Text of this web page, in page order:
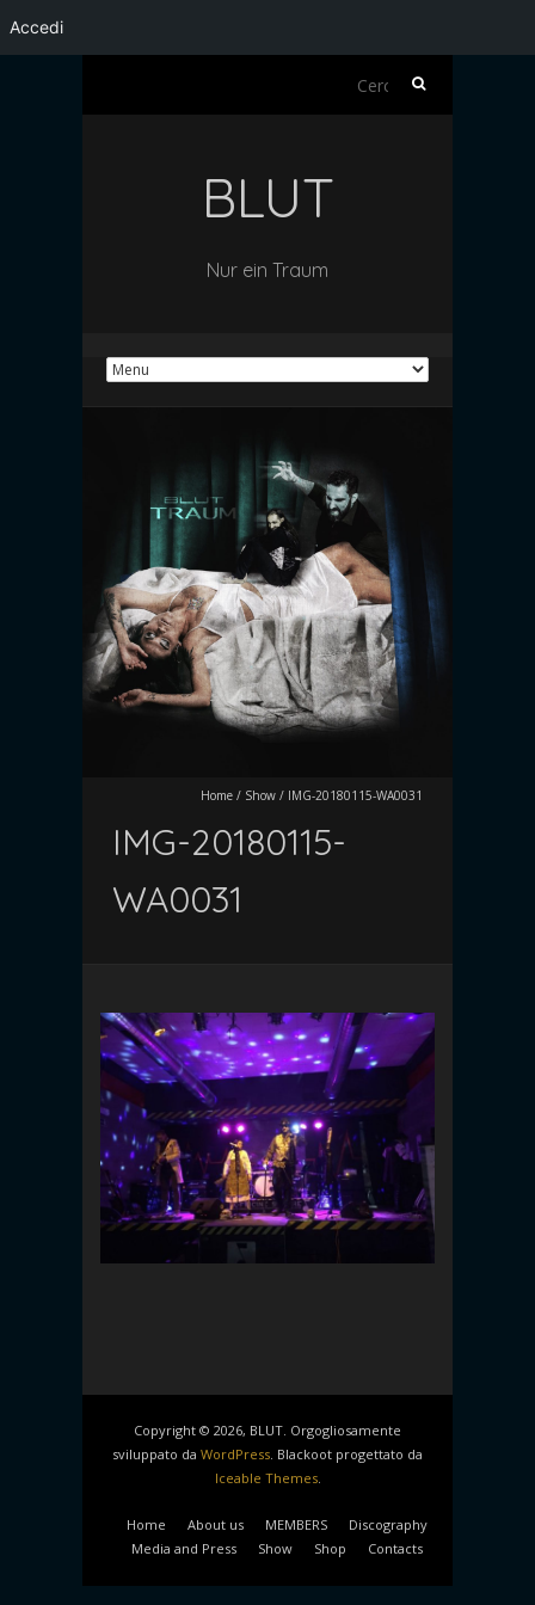
Accedi
Ricerca
BLUT
Nur ein Traum
Home / Show / IMG-20180115-WA0031
IMG-20180115-
WA0031
Copyright © 2026, BLUT. Orgogliosamente
sviluppato da WordPress. Blackoot progettato da
Iceable Themes.
Home About us MEMBERS
Discography
Media and Press
Show Shop Contacts